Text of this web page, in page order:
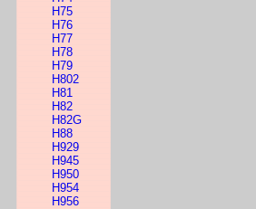
H75
H76
H77
H78
H79
H802
H81
H82
H82G
H88
H929
H945
H950
H954
H956